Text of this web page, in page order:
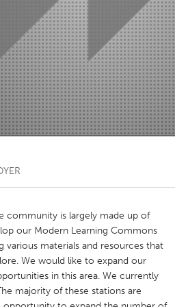
Kitchener-Waterloo New
Toronto
community is largely made up of
our Modern Learning Commons
materials and resources that
We would like to expand our
in this area. We currently
majority of these stations are